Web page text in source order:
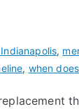
,
, when